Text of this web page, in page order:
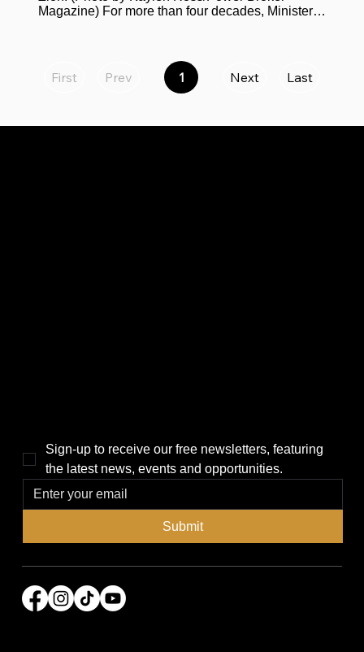
Magazine) For more than four decades, Minister
Performing Arts in South St. Petersburg.  Parrott,
who serves as principal of the academy, says the
grade next school year. “We...
First Prev 1Page
Next Last
Sign-up to receive our free newsletters, featuring
the latest news, events and opportunities.
Submit